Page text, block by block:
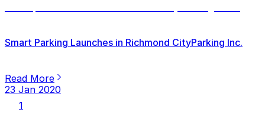
Smart Parking Launches in Richmond CityParking Inc.
Read More
23 Jan 2020
1